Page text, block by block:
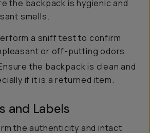
the backpack is hygienic and
smells.
a sniff test to confirm
or off-putting odors.
the backpack is clean and
if it is a returned item.
and Labels
the authenticity and intact